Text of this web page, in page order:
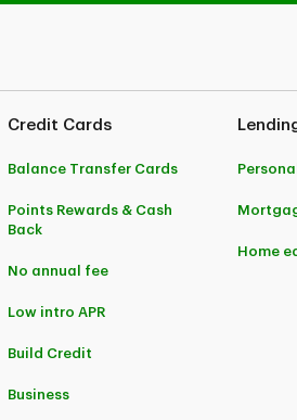
Credit Cards
Balance Transfer Cards
Points Rewards & Cash
Back
No annual fee
Low intro APR
Build Credit
Business
Home